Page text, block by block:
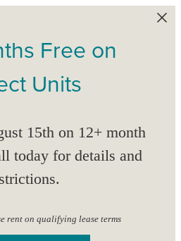
Free on
Units
15th on 12+ month
today for details and
rent on qualifying lease terms